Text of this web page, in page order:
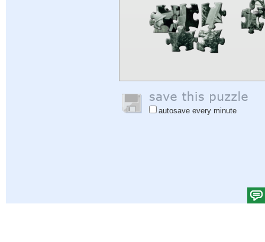
autosave every minute